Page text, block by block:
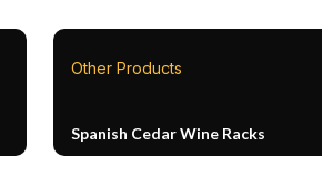
Other Products
Spanish Cedar Wine Racks